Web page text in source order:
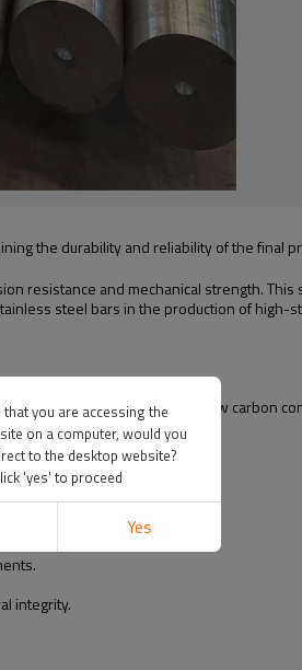
the durability and reliability of the final
resistance and mechanical strength.
steel bars in the production of
grade characterized by low carbon
integrity.
that you are accessing the
on a computer, would you
to the desktop website?
'yes' to proceed
Yes